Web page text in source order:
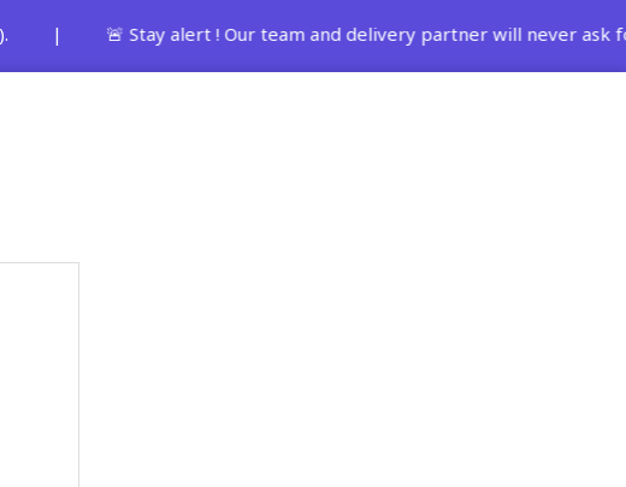
| 🚨 Stay alert ! Our team and delivery partner will never